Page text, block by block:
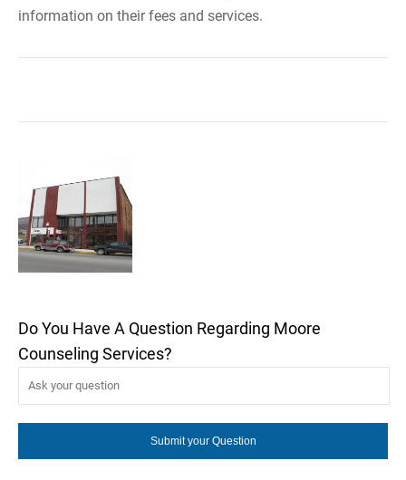
information on their fees and services.
Do You Have A Question Regarding Moore
Counseling Services?